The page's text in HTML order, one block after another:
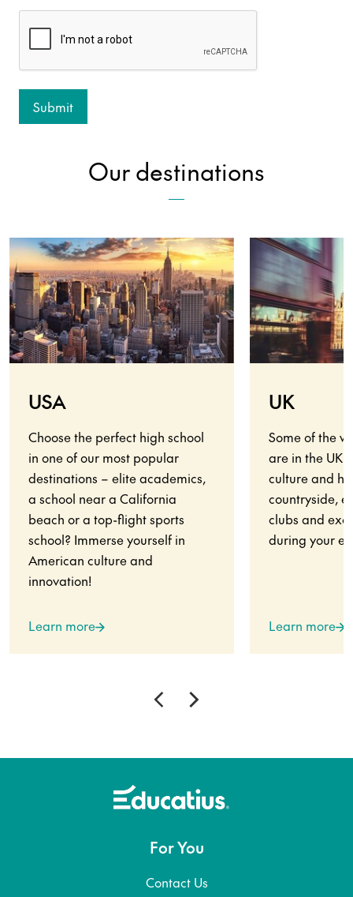
Our destinations
USA
Choose the perfect high school
in one of our most popular
destinations – elite academics,
a school near a California
beach or a top-flight sports
school? Immerse yourself in
American culture and
innovation!
Learn more
UK
Some of the
are in the UK.
culture and
countryside,
clubs and
during your
Learn more
For You
Contact Us